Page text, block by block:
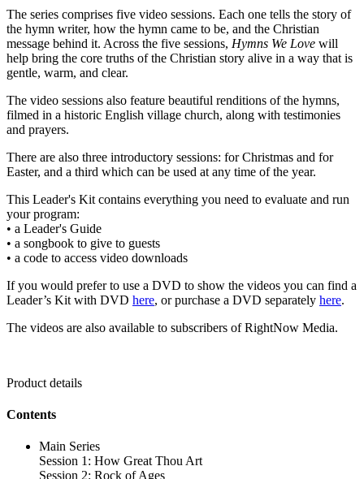
The series comprises five video sessions. Each one tells the story of
the hymn writer, how the hymn came to be, and the Christian
message behind it. Across the five sessions, Hymns We Love will
help bring the core truths of the Christian story alive in a way that is
gentle, warm, and clear.
The video sessions also feature beautiful renditions of the hymns,
filmed in a historic English village church, along with testimonies
and prayers.
There are also three introductory sessions: for Christmas and for
Easter, and a third which can be used at any time of the year.
This Leader's Kit contains everything you need to evaluate and run
your program:
• a Leader's Guide
• a songbook to give to guests
• a code to access video downloads
If you would prefer to use a DVD to show the videos you can find a
Leader’s Kit with DVD here, or purchase a DVD separately here.
The videos are also available to subscribers of RightNow Media.
Product details
Contents
Main Series
Session 1: How Great Thou Art
Session 2: Rock of Ages